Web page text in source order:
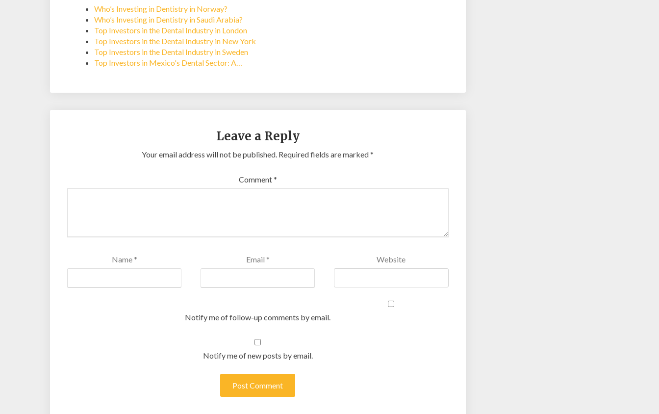
Who’s Investing in Dentistry in Norway?
Who’s Investing in Dentistry in Saudi Arabia?
Top Investors in the Dental Industry in London
Top Investors in the Dental Industry in New York
Top Investors in the Dental Industry in Sweden
Top Investors in Mexico's Dental Sector: A…
Leave a Reply
Your email address will not be published. Required fields are marked*
Comment*
Name * Email * Website
Notify me of follow-up comments by email.
Notify me of new posts by email.